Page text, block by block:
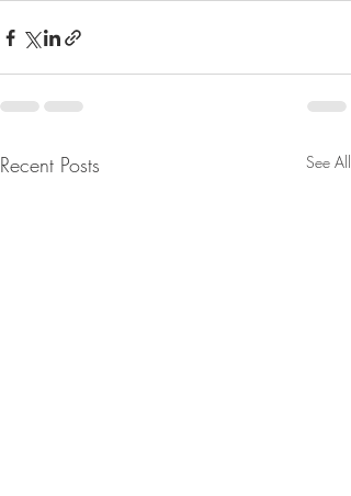
Recent Posts See All